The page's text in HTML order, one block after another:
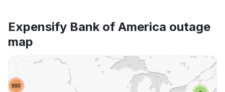
Expensify Bank of America outage
map